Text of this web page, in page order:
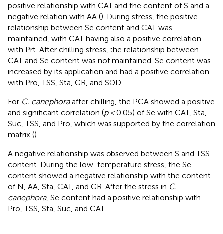
positive relationship with CAT and the content of S and a
negative relation with AA (). During stress, the positive
relationship between Se content and CAT was
maintained, with CAT having also a positive correlation
with Prt. After chilling stress, the relationship between
CAT and Se content was not maintained. Se content was
increased by its application and had a positive correlation
with Pro, TSS, Sta, GR, and SOD.
For C. canephoraafter chilling, the PCA showed a positive
and significant correlation (p <0.05) of Se with CAT, Sta,
Suc, TSS, and Pro, which was supported by the correlation
matrix ().
A negative relationship was observed between S and TSS
content. During the low-temperature stress, the Se
content showed a negative relationship with the content
of N, AA, Sta, CAT, and GR. After the stress in C.
canephora, Se content had a positive relationship with
Pro, TSS, Sta, Suc, and CAT.